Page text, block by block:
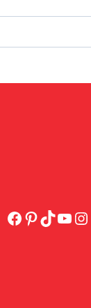
Facebook
Pinterest
TikTok